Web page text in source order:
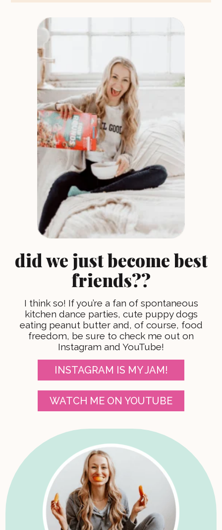
did we just become best
friends??
I think so! If you’re a fan of spontaneous
kitchen dance parties, cute puppy dogs
eating peanut butter and, of course, food
freedom, be sure to check me out on
Instagram and YouTube!
INSTAGRAM IS MY JAM!
WATCH ME ON YOUTUBE